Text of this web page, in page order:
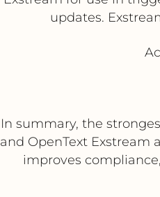
updates.
In summary, the
and OpenText
improves